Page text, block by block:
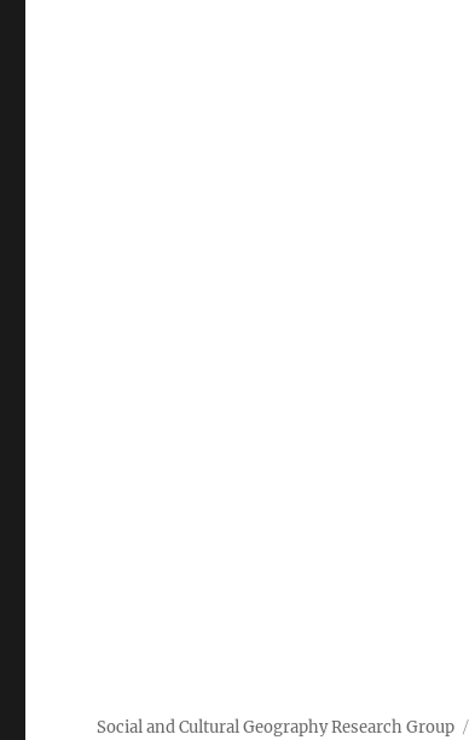
Social and Cultural Geography Research Group